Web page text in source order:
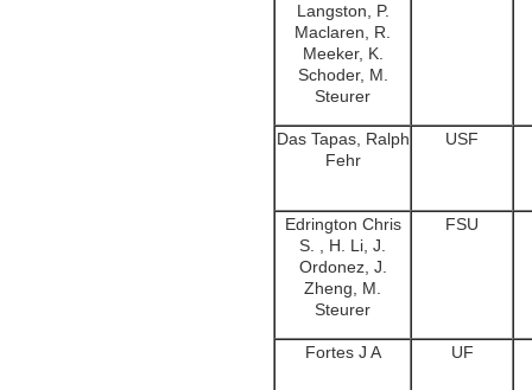
Langston, P.
Maclaren, R.
Meeker, K.
Schoder, M.
Steurer
Das Tapas, Ralph
Fehr
USF
Edrington Chris
S. , H. Li, J.
Ordonez, J.
Zheng, M.
Steurer
FSU
Fortes J A UF